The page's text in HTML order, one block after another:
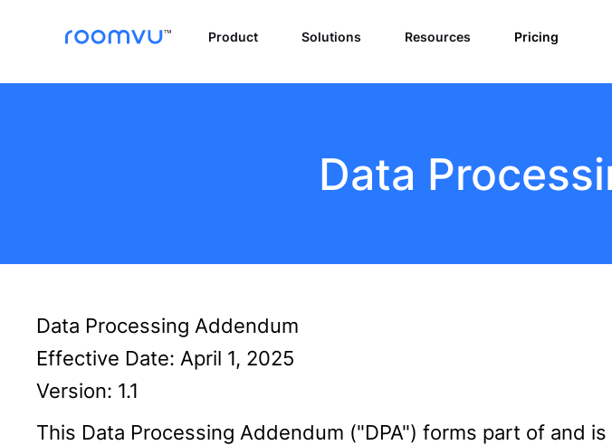
Product Solutions Resources Pricing
Data
Data Processing Addendum
Effective Date: April 1, 2025
Version: 1.1
This Data Processing Addendum ("DPA") forms part of and